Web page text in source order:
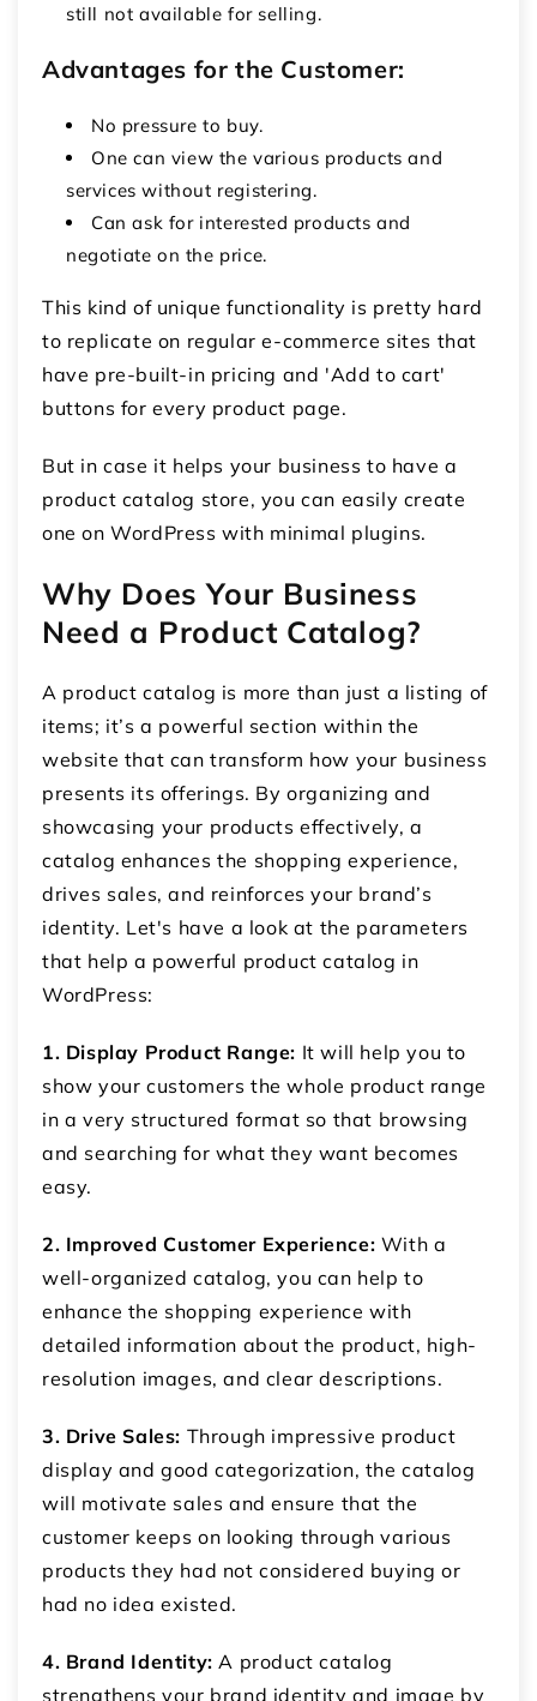
still not available for selling.
Advantages for the Customer:
No pressure to buy.
One can view the various products and
services without registering.
Can ask for interested products and
negotiate on the price.
This kind of unique functionality is pretty hard
to replicate on regular e-commerce sites that
have pre-built-in pricing and 'Add to cart'
buttons for every product page.
But in case it helps your business to have a
product catalog store, you can easily create
one on WordPress with minimal plugins.
Why Does Your Business
Need a Product Catalog?
A product catalog is more than just a listing of
items; it’s a powerful section within the
website that can transform how your business
presents its offerings. By organizing and
showcasing your products effectively, a
catalog enhances the shopping experience,
drives sales, and reinforces your brand’s
identity. Let's have a look at the parameters
that help a powerful product catalog in
WordPress:
1. Display Product Range: It will help you to
show your customers the whole product range
in a very structured format so that browsing
and searching for what they want becomes
easy.
2. Improved Customer Experience: With a
well-organized catalog, you can help to
enhance the shopping experience with
detailed information about the product, high-
resolution images, and clear descriptions.
3. Drive Sales: Through impressive product
display and good categorization, the catalog
will motivate sales and ensure that the
customer keeps on looking through various
products they had not considered buying or
had no idea existed.
4. Brand Identity: A product catalog
strengthens your brand identity and image by